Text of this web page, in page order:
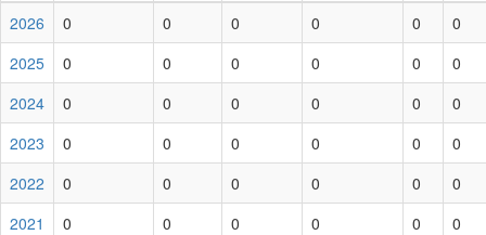
2026
0 0 0 0 0
0
2025
0 0 0 0 0
0
2024
0 0 0 0 0
0
2023
0 0 0 0 0
0
2022
0 0 0 0 0
0
2021
0 0 0 0 0
0